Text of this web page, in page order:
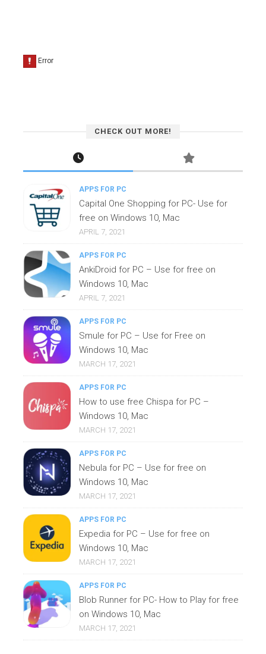
CHECK OUT MORE!
APPS FOR PC
Capital One Shopping for PC- Use for
free on Windows 10, Mac
APRIL 7, 2021
APPS FOR PC
AnkiDroid for PC – Use for free on
Windows 10, Mac
APRIL 7, 2021
APPS FOR PC
Smule for PC – Use for Free on
Windows 10, Mac
MARCH 17, 2021
APPS FOR PC
How to use free Chispa for PC –
Windows 10, Mac
MARCH 17, 2021
APPS FOR PC
Nebula for PC – Use for free on
Windows 10, Mac
MARCH 17, 2021
APPS FOR PC
Expedia for PC – Use for free on
Windows 10, Mac
MARCH 17, 2021
APPS FOR PC
Blob Runner for PC- How to Play for free
on Windows 10, Mac
MARCH 17, 2021